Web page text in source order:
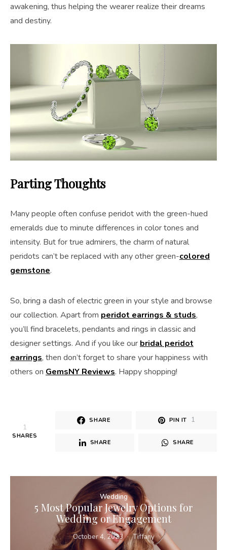
awakening, thus helping the wearer realize their dreams
and destiny.
Parting Thoughts
Many people often confuse peridot with the green-hued
emeralds due to minute differences in color tones and
intensity. But for true admirers, the charm of natural
peridots can’t be replaced with any other green-colored
gemstone.
So, bring a dash of electric green in your style and browse
our collection. Apart from peridot earrings & studs,
you’ll find bracelets, pendants and rings in classic and
designer settings. And if you like our bridal peridot
earrings, then don’t forget to share your happiness with
others on GemsNY Reviews. Happy shopping!
1
SHARES
SHARE PIN IT 1
SHARE SHARE
Wedding
5 Most Popular Jewelry Options for
Wedding or Engagement
October 4, 2023 Tiffany